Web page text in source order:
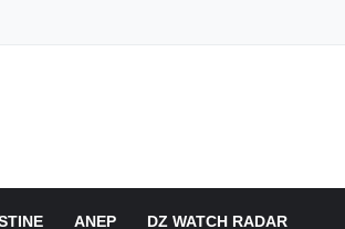
ANEP DZ WATCH RADAR